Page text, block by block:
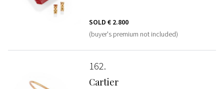
SOLD € 2.800
(buyer's premium not included)
162
Cartier